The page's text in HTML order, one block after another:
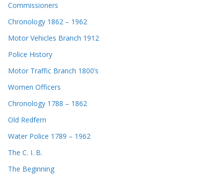
Commissioners
Chronology 1862 – 1962
Motor Vehicles Branch 1912
Police History
Motor Traffic Branch 1800’s
Women Officers
Chronology 1788 – 1862
Old Redfern
Water Police 1789 – 1962
The C. I. B.
The Beginning